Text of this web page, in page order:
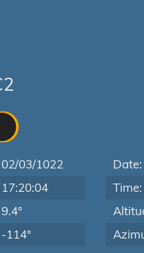
02/03/1022
17:20:04
9.4°
-114°
Date:
Time: